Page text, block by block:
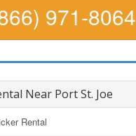
971-8064
Near Port St. Joe
Rental